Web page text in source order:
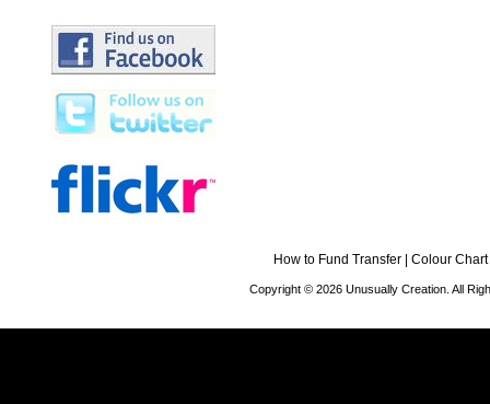
How to Fund Transfer Colour Chart
Copyright © 2026 Unusually Creation. All